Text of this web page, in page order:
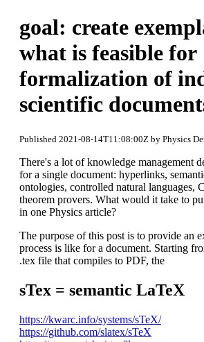
goal: create
what is feasible for
formalization of
scientific
Published 2021-08-14T11:08:00Z by Physics
There's a lot of knowledge management
for a single document: hyperlinks,
ontologies, controlled natural languages,
theorem provers. What would it take to
in one Physics article?
The purpose of this post is to provide an
process is like for a document. Starting
.tex file that compiles to PDF, the
sTex = semantic LaTeX
https://kwarc.info/systems/sTeX/
https://github.com/slatex/sTeX